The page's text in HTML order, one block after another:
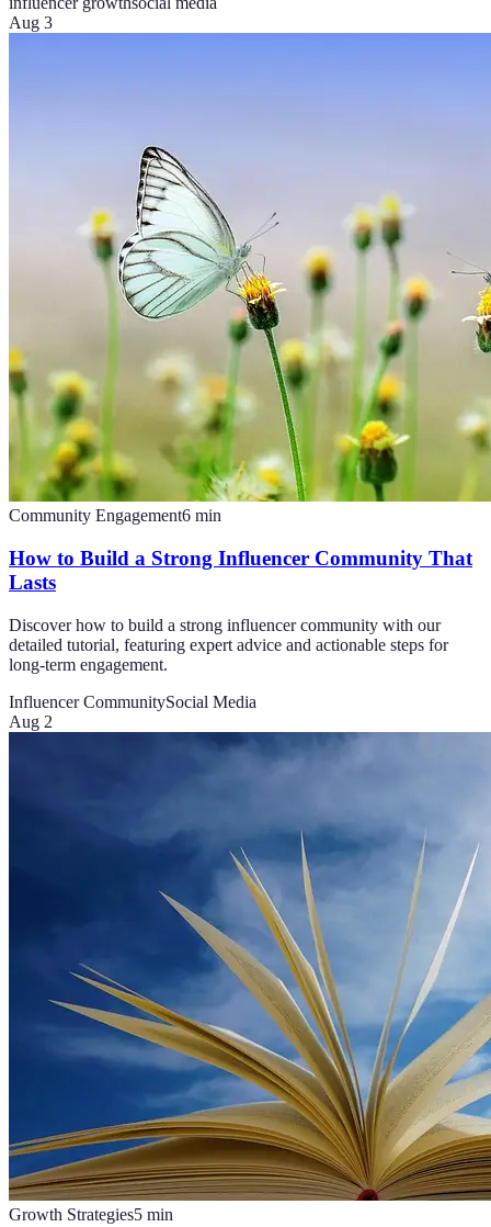
Aug 3
Community Engagement6 min
How to Build a Strong Influencer Community That
Lasts
Discover how to build a strong influencer community with our
detailed tutorial, featuring expert advice and actionable steps for
long-term engagement.
Influencer CommunitySocial Media
Aug 2
Growth Strategies5 min